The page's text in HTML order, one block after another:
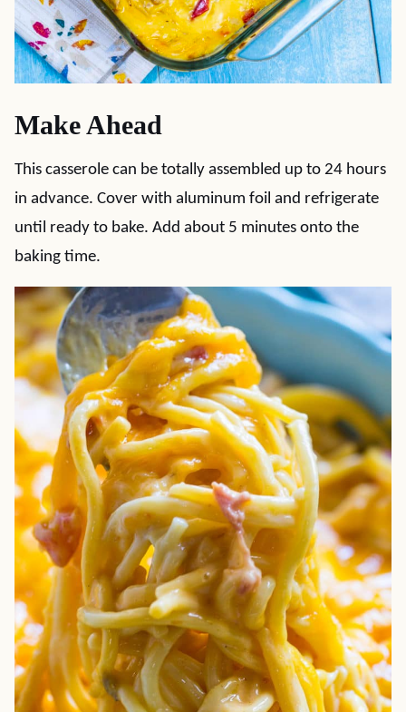
Make Ahead
This casserole can be totally assembled up to 24 hours
in advance. Cover with aluminum foil and refrigerate
until ready to bake. Add about 5 minutes onto the
baking time.